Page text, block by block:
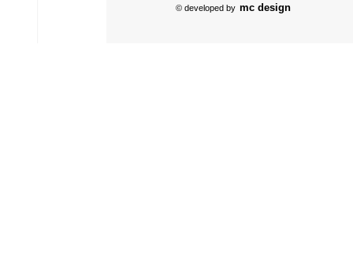
© developed by mc design